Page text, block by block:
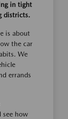
in tight
districts.
is about
the car
We
errands
see how